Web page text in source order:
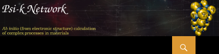
Skip
content